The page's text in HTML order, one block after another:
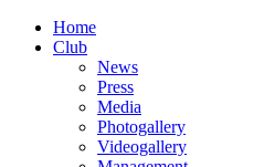
Home
Club
News
Press
Media
Photogallery
Videogallery